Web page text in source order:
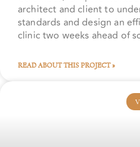
architect and client to
standards and design an
clinic two weeks ahead of
READ ABOUT THIS PROJECT »